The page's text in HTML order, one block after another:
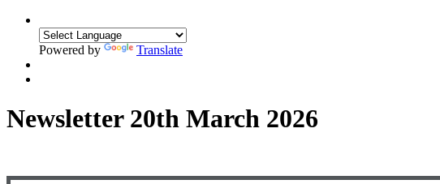
Powered by Translate
Newsletter 20th March 2026